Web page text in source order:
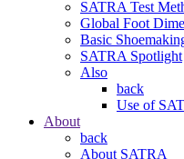
SATRA Test
Global Foot
Basic
SATRA Spotlight
Also
back
Use of
About
back
About SATRA